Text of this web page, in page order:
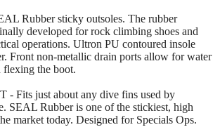
Rubber sticky outsoles. The rubber
developed for rock climbing shoes and
operations. Ultron PU contoured insole
Front non-metallic drain ports allow for water
flexing the boot.
Fits just about any dive fins used by
SEAL Rubber is one of the stickiest, high
market today. Designed for Specials Ops.